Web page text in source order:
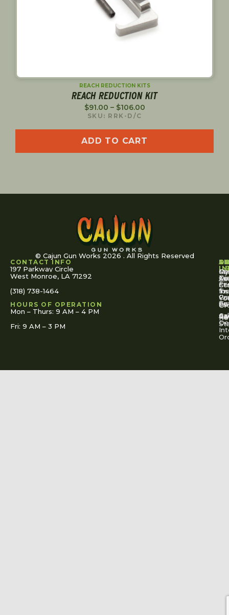
PINS
TACTICAL SPORT TRIGGER PIN
$20.00
SKU: 75006
ADD TO CART
© Cajun Gun Works 2026 . All Rights Reserved
CONTACT INFO
197 Parkway Circle
West Monroe, LA 71292
(318) 738-1464
HOURS OF OPERATION
Mon – Thurs: 9 AM – 4 PM
Fri: 9 AM – 3 PM
US
Us
My